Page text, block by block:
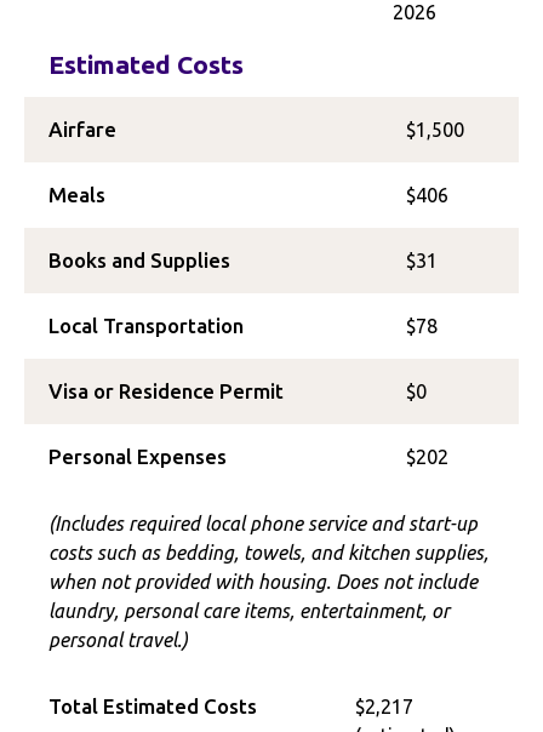
2026
Estimated Costs
Airfare $1,500
Meals $406
Books and Supplies $31
Local Transportation $78
Visa or Residence Permit $0
Personal Expenses $202
(Includes required local phone service and start-up
costs such as bedding, towels, and kitchen supplies,
when not provided with housing. Does not include
laundry, personal care items, entertainment, or
personal travel.)
Total Estimated Costs
$2,217